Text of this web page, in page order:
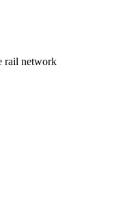
rail network